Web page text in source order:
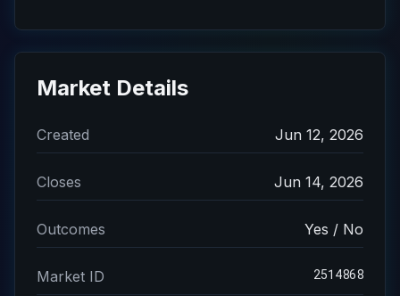
Market Details
Created Jun 12, 2026
Closes Jun 14, 2026
Outcomes Yes / No
Market ID 2514868